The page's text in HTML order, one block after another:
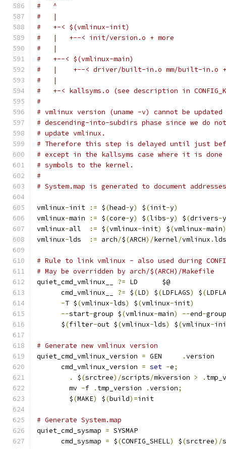
#   ^
#   |
#   +-< $(vmlinux-init)
#   |   +--< init/version.o + more
#   |
#   +--< $(vmlinux-main)
#   |    +--< driver/built-in.o mm/built-in.o +
#   |
#   +-< kallsyms.o (see description in
#
# vmlinux version (uname -v) cannot be updated
# descending-into-subdirs phase since we do
# update vmlinux.
# Therefore this step is delayed until just
# except in the kallsyms case where it is
# symbols to the kernel.
#
# System.map is generated to document
vmlinux-init := $(head-y) $(init-y)
vmlinux-main := $(core-y) $(libs-y) $(drivers-y
vmlinux-all := $(vmlinux-init) $(vmlinux-main)
vmlinux-lds := arch/$(ARCH)/kernel/vmlinux .lds
# Rule to link vmlinux - also used during
# May be overridden by arch/$(ARCH)/Makefile
quiet_cmd_vmlinux__ ?= LD      $@
      cmd_vmlinux__
?= $(LD) $(LDFLAGS) $(
-T $(vmlinux-lds) $(vmlinux-init)
--start-group $(vmlinux-main) --end-
      $
(filter-out $(vmlinux-lds) $(vmlinux-
# Generate new vmlinux version
quiet_cmd_vmlinux_version = GEN .version
      cmd_vmlinux_version
= set -e;
.
$(srctree)/scripts/mkversion > .
	mv
-f . tmp_version .version;
	$
(MAKE) $(build)=init
# Generate System.map
quiet_cmd_sysmap = SYSMAP
      cmd_sysmap
= $(CONFIG_SHELL) $(srctree)/